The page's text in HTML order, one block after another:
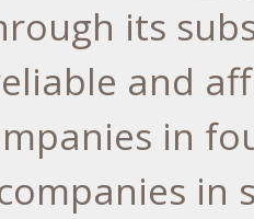
its
and
in
in